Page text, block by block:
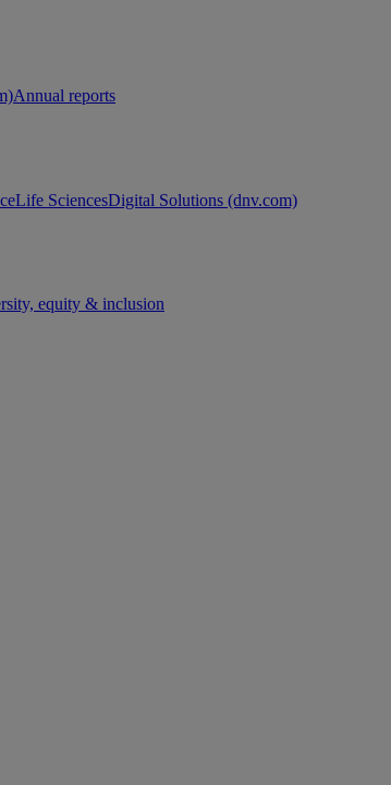
Annual reports
Life SciencesDigital Solutions (dnv.com)
equity & inclusion